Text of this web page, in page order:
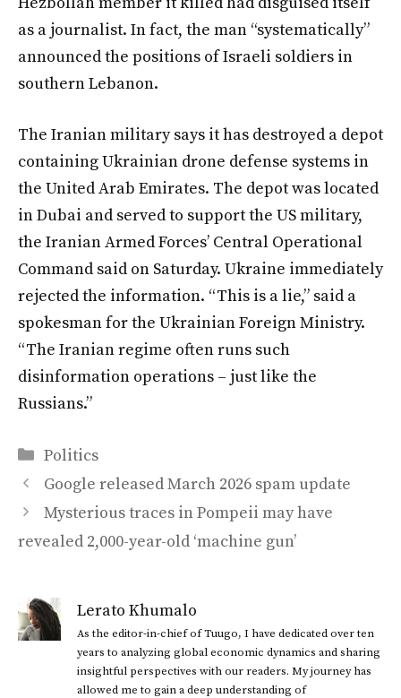
as a journalist. In fact, the man “systematically”
announced the positions of Israeli soldiers in
southern Lebanon.
The Iranian military says it has destroyed a depot
containing Ukrainian drone defense systems in
the United Arab Emirates. The depot was located
in Dubai and served to support the US military,
the Iranian Armed Forces’ Central Operational
Command said on Saturday. Ukraine immediately
rejected the information. “This is a lie,” said a
spokesman for the Ukrainian Foreign Ministry.
“The Iranian regime often runs such
disinformation operations – just like the
Russians.”
Categories
Politics
Google released March 2026 spam update
Mysterious traces in Pompeii may have
revealed 2,000-year-old ‘machine gun’
Lerato Khumalo
As the editor-in-chief of Tuugo, I have dedicated over ten
years to analyzing global economic dynamics and sharing
insightful perspectives with our readers. My journey has
allowed me to gain a deep understanding of